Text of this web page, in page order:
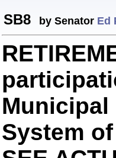
SB8 by Senator Ed
Municipal
System